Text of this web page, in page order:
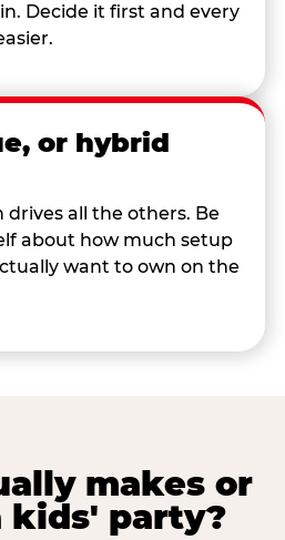
Decide it first and every
or hybrid
drives all the others. Be
about how much setup
want to own on the
makes or
kids' party?